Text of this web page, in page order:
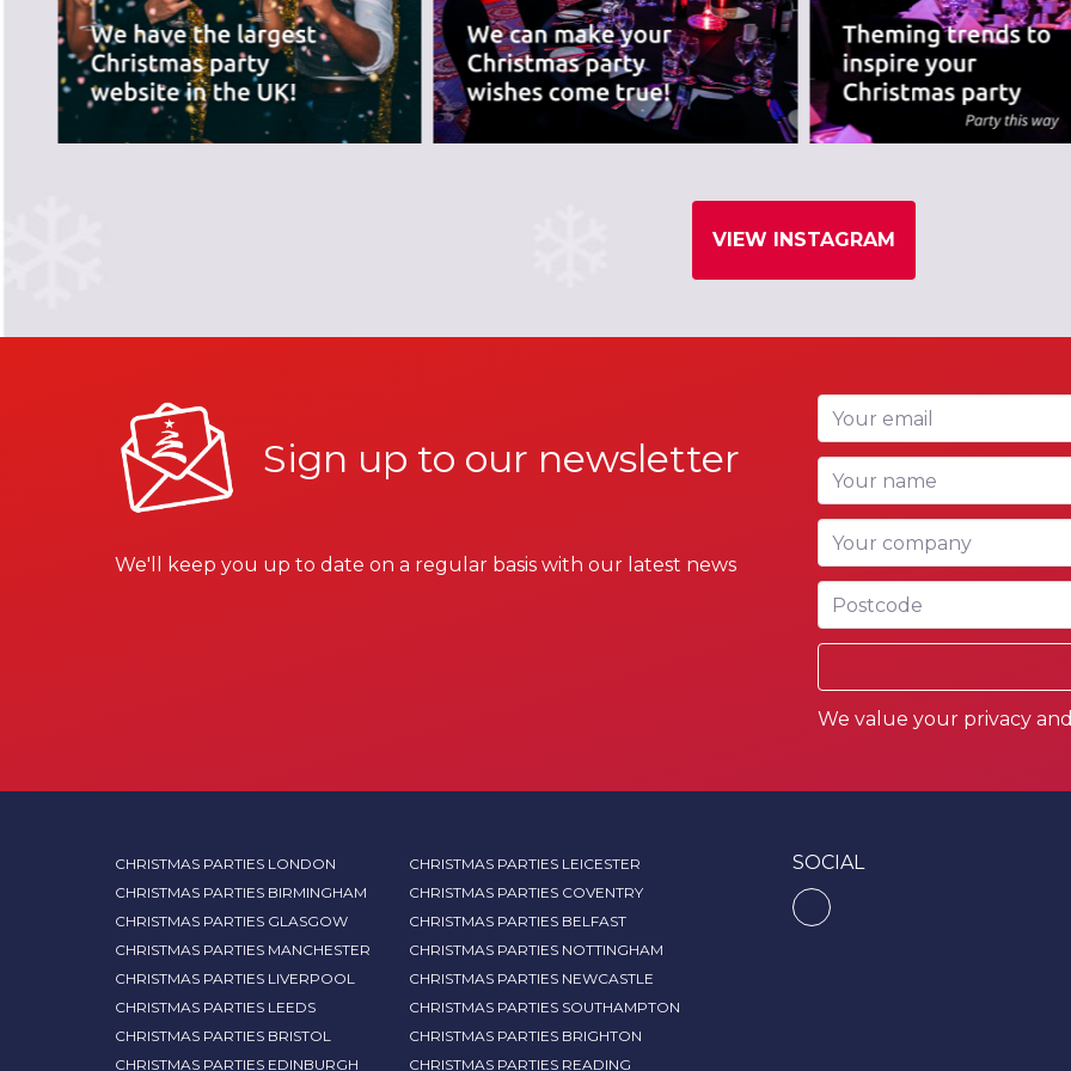
VIEW INSTAGRAM
Sign up to our newsletter
We'll keep you up to date on a regular basis with our latest news
Your email
Your name
Your company
Postcode
We value your privacy
CHRISTMAS PARTIES LONDON
CHRISTMAS PARTIES BIRMINGHAM
CHRISTMAS PARTIES GLASGOW
CHRISTMAS PARTIES MANCHESTER
CHRISTMAS PARTIES LIVERPOOL
CHRISTMAS PARTIES LEEDS
CHRISTMAS PARTIES BRISTOL
CHRISTMAS PARTIES EDINBURGH
CHRISTMAS PARTIES LEICESTER
CHRISTMAS PARTIES COVENTRY
CHRISTMAS PARTIES BELFAST
CHRISTMAS PARTIES NOTTINGHAM
CHRISTMAS PARTIES NEWCASTLE
CHRISTMAS PARTIES SOUTHAMPTON
CHRISTMAS PARTIES BRIGHTON
CHRISTMAS PARTIES READING
SOCIAL